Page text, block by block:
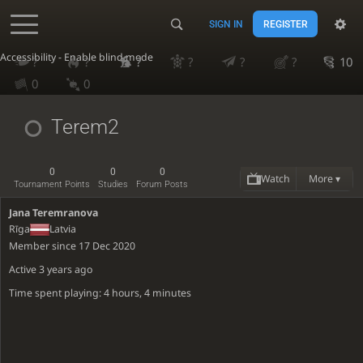
Accessibility - Enable blind mode
SIGN IN REGISTER
? ? ? ? ? ?
10
0
0
Terem2
0
Tournament Points
0
Studies
0
Forum Posts Watch More ▾
Jana Teremranova
Rīga
Latvia
Member since 17 Dec 2020
Active3 years ago
Time spent playing: 4 hours, 4 minutes